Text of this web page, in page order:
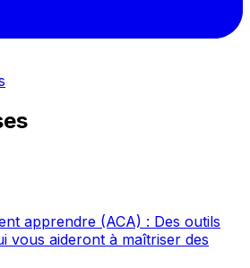
apprendre (ACA) : Des outils
vous aideront à maîtriser des